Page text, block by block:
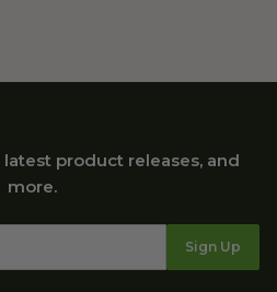
product releases, and
more.
Sign Up